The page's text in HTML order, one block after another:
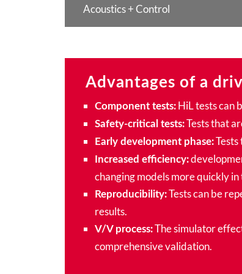
Acoustics + Control
Advantages of a
Component tests:HiL tests can
Safety-critical tests:Tests that
Early development phase:Tests
Increased efficiency:
changing models more quickly in
Reproducibility:Tests can be
results.
V/V process:The simulator
comprehensive validation.